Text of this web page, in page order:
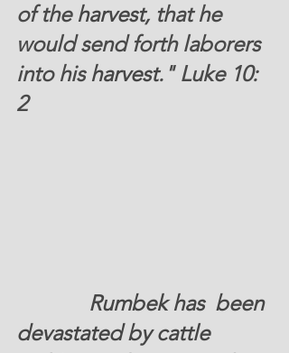
of the harvest, that he
would send forth laborers
into his harvest." Luke 10:
2
devastated by cattle